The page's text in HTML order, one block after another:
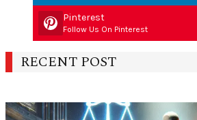
Pinterest
Follow Us On Pinterest
RECENT POST